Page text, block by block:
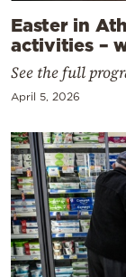
Easter in
activities –
See the full
April 5, 2026